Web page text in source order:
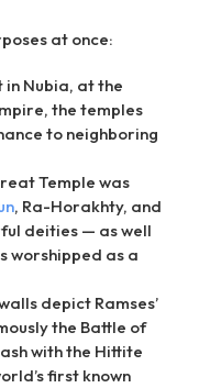
at once:
in Nubia, at the
the temples
to neighboring
Temple was
, Ra-Horakhty, and
deities — as well
worshipped as a
depict Ramses’
the Battle of
with the Hittite
first known